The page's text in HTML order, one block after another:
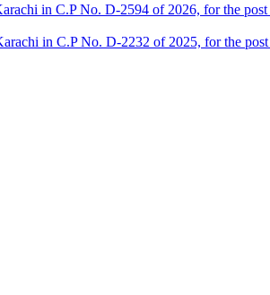
in C.P No. D-2594 of 2026, for the
in C.P No. D-2232 of 2025, for the